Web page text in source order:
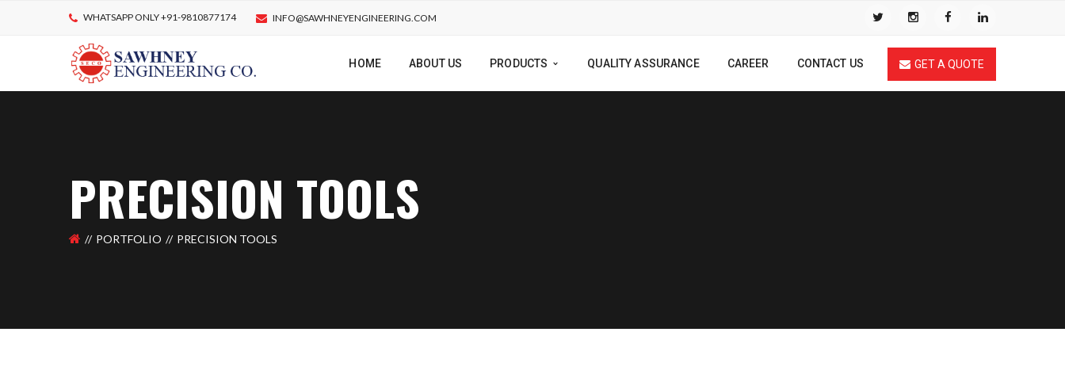
WHATSAPP ONLY +91-9810877174 INFO@SAWHNEYENGINEERING.COM
HOME ABOUT US PRODUCTS QUALITY ASSURANCE CAREER CONTACT US GET A QUOTE
PRECISION TOOLS
PORTFOLIO PRECISION TOOLS